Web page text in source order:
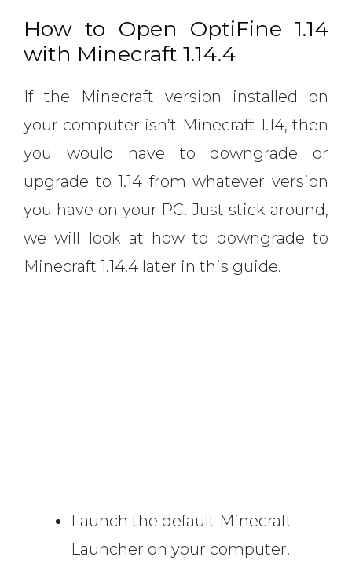
How to Open OptiFine 1.14
with Minecraft 1.14.4
If the Minecraft version installed on
your computer isn’t Minecraft 1.14, then
you would have to downgrade or
upgrade to 1.14 from whatever version
you have on your PC. Just stick around,
we will look at how to downgrade to
Minecraft 1.14.4 later in this guide.
Launch the default Minecraft
Launcher on your computer.